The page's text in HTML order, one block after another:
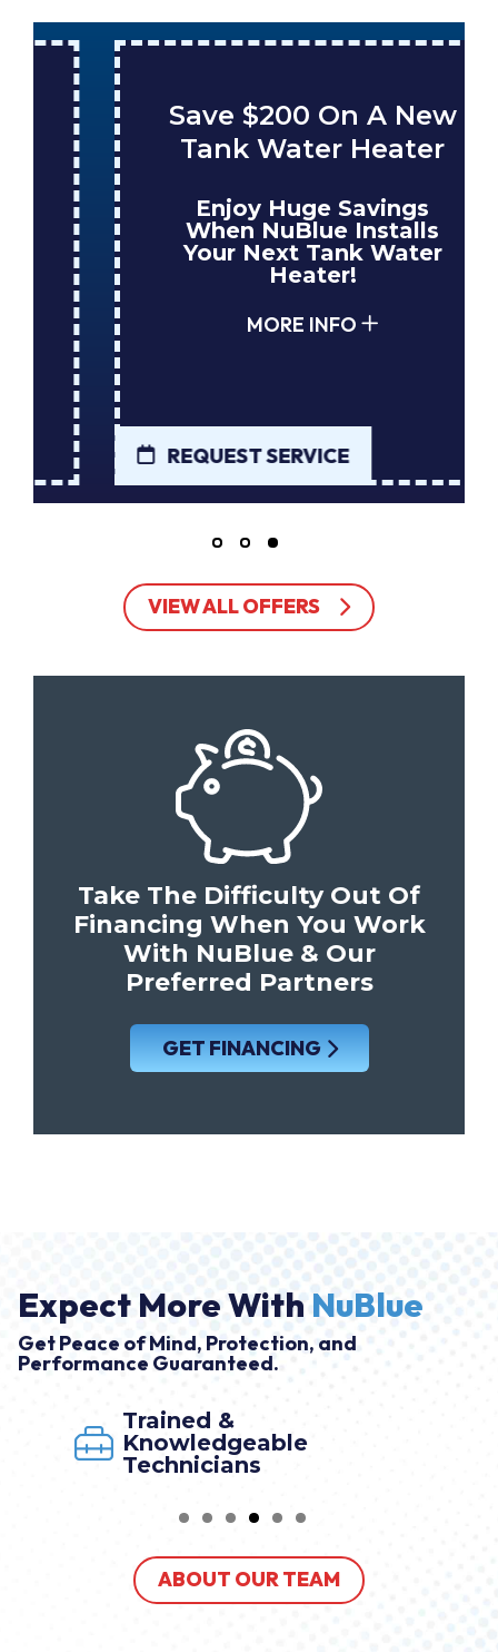
Save $200 On A New
Tank Water Heater
Enjoy Huge Savings
When NuBlue Installs
Your Next Tank Water
Heater!
MORE INFO
REQUEST SERVICE
VIEW ALL OFFERS
Take The Difficulty Out Of
Financing When You Work
With NuBlue & Our
Preferred Partners
GET FINANCING
Expect More WithNuBlue
Get Peace of Mind, Protection, and
Performance Guaranteed.
ABOUT OUR TEAM